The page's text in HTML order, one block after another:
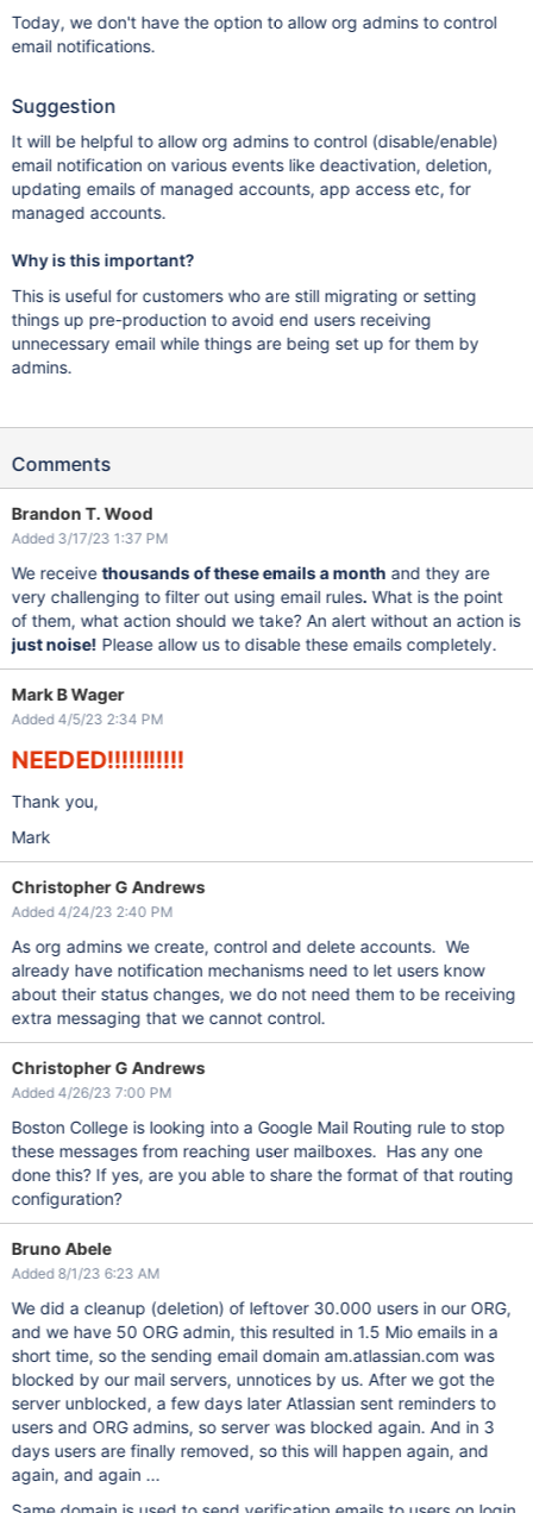
Today, we don't have the option to allow org admins to control
email notifications.
Suggestion
It will be helpful to allow org admins to control (disable/enable)
email notification on various events like deactivation, deletion,
updating emails of managed accounts, app access etc, for
managed accounts.
Why is this important?
This is useful for customers who are still migrating or setting
things up pre-production to avoid end users receiving
unnecessary email while things are being set up for them by
admins.
Comments
Brandon T. Wood
Added 3/17/23 1:37 PM
We receivethousands of these emails a month and they are
very challenging to filter out using email rules. What is the point
of them, what action should we take? An alert without an action is
just noise! Please allow us to disable these emails completely.
Mark B Wager
Added 4/5/23 2:34 PM
NEEDED!!!!!!!!!!!
Thank you,
Mark
Christopher G Andrews
Added 4/24/23 2:40 PM
As org admins we create, control and delete accounts. We
already have notification mechanisms need to let users know
about their status changes, we do not need them to be receiving
extra messaging that we cannot control.
Christopher G Andrews
Added 4/26/23 7:00 PM
Boston College is looking into a Google Mail Routing rule to stop
these messages from reaching user mailboxes. Has any one
done this? If yes, are you able to share the format of that routing
configuration?
Bruno Abele
Added 8/1/23 6:23 AM
We did a cleanup (deletion) of leftover 30.000 users in our ORG,
and we have 50 ORG admin, this resulted in 1.5 Mio emails in a
short time, so the sending email domain am.atlassian.com was
blocked by our mail servers, unnotices by us. After we got the
server unblocked, a few days later Atlassian sent reminders to
users and ORG admins, so server was blocked again. And in 3
days users are finally removed, so this will happen again, and
again, and again ...